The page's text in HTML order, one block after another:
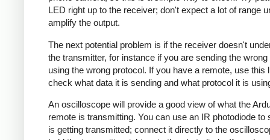
LED right up to the receiver; don't expect a lot of range
amplify the output.
The next potential problem is if the receiver doesn't
the transmitter, for instance if you are sending the wrong
using the wrong protocol. If you have a remote, use this
check what data it is sending and what protocol it is
An oscilloscope will provide a good view of what the
remote is transmitting. You can use an IR photodiode to
is getting transmitted; connect it directly to the